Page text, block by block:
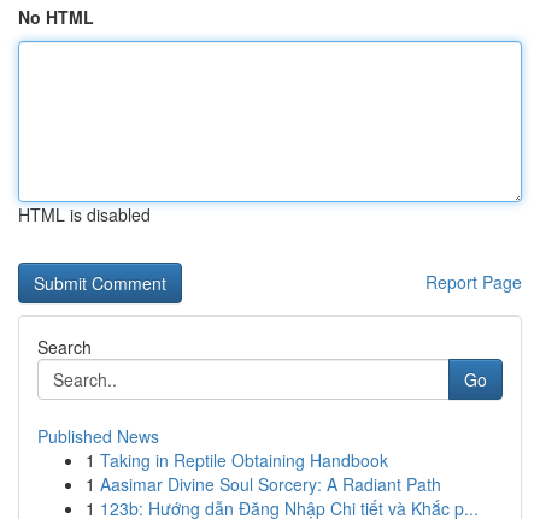
No HTML
HTML is disabled
Report Page
Search
Go
Published News
1 Taking in Reptile Obtaining Handbook
1 Aasimar Divine Soul Sorcery: A Radiant Path
1 123b: Hướng dẫn Đăng Nhập Chi tiết và Khắc p...